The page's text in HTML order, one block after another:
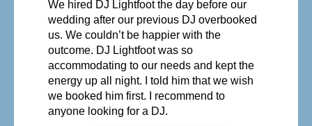
We hired DJ Lightfoot the day before our
wedding after our previous DJ overbooked
us. We couldn’t be happier with the
outcome. DJ Lightfoot was so
accommodating to our needs and kept the
energy up all night. I told him that we wish
we booked him first. I recommend to
anyone looking for a DJ.